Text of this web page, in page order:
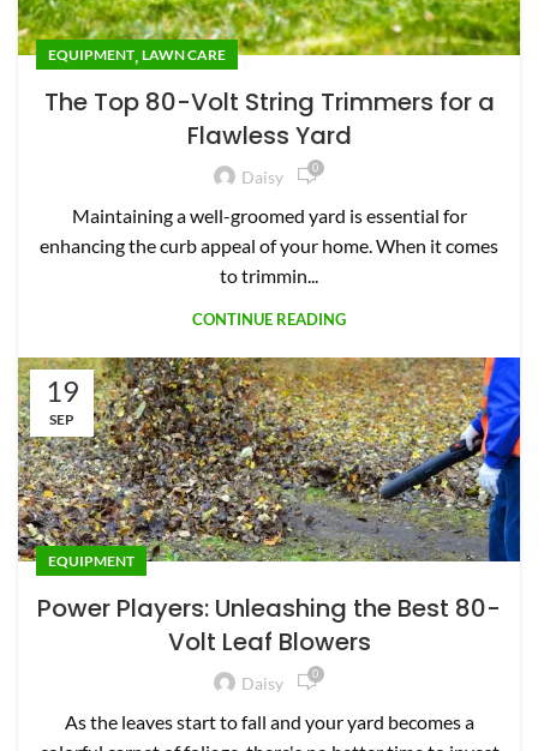
EQUIPMENT, LAWN CARE
The Top 80-Volt String Trimmers for a
Flawless Yard
Daisy 0
Maintaining a well-groomed yard is essential for
enhancing the curb appeal of your home. When it comes
to trimmin...
CONTINUE READING
19
SEP
EQUIPMENT
Power Players: Unleashing the Best 80-
Volt Leaf Blowers
Daisy 0
As the leaves start to fall and your yard becomes a